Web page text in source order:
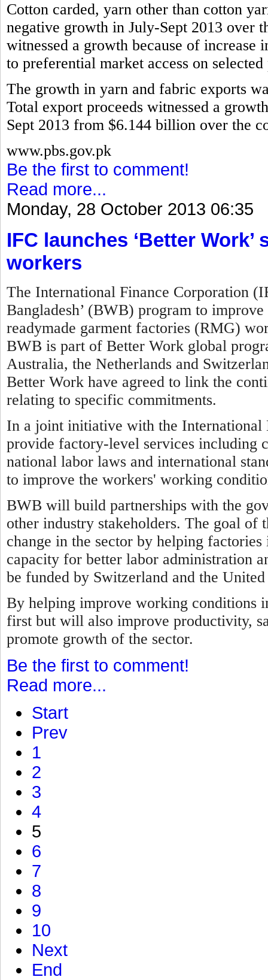
Cotton carded, yarn other than cotton
negative growth in July-Sept 2013 over
witnessed a growth because of
to preferential market access on selected
The growth in yarn and fabric exports
Total export proceeds witnessed a
Sept 2013 from $6.144 billion over the
www.pbs.gov.pk
Be the first to comment!
Read more...
Monday, 28 October 2013 06:35
IFC launches ‘Better
workers
The International Finance Corporation
Bangladesh’ (BWB) program to
readymade garment factories (RMG)
BWB is part of Better Work global
Australia, the Netherlands and
Better Work have agreed to link the
relating to specific commitments.
In a joint initiative with the
provide factory-level services including
national labor laws and international
to improve the workers' working
BWB will build partnerships with the
other industry stakeholders. The goal of
change in the sector by helping
capacity for better labor administration
be funded by Switzerland and the United
By helping improve working conditions
first but will also improve productivity,
promote growth of the sector.
Be the first to comment!
Read more...
Start
Prev
1
2
3
4
5
6
7
8
9
10
Next
End